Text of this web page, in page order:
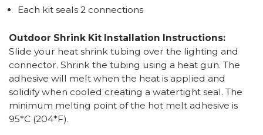
Each kit seals 2 connections
Outdoor Shrink Kit Installation Instructions:
Slide your heat shrink tubing over the lighting and
connector. Shrink the tubing using a heat gun. The
adhesive will melt when the heat is applied and
solidify when cooled creating a watertight seal. The
minimum melting point of the hot melt adhesive is
95*C (204*F).